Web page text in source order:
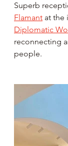
Superb
Flamant at the
Diplomatic
reconnecting
people.